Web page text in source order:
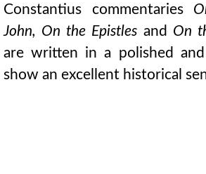
Constantius commentaries
John, On the Epistles and On
are written in a polished
show an excellent historical